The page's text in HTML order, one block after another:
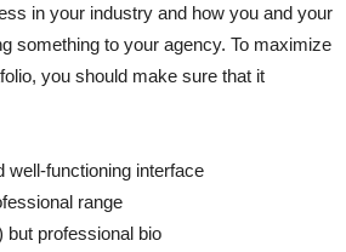
in your industry and how you and your
something to your agency. To maximize
you should make sure that it
well-functioning interface
range
but professional bio